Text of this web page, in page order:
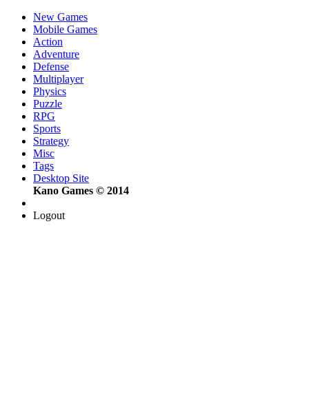
New Games
Mobile Games
Action
Adventure
Defense
Multiplayer
Physics
Puzzle
RPG
Sports
Strategy
Misc
Tags
Desktop Site
Kano Games © 2014
Logout